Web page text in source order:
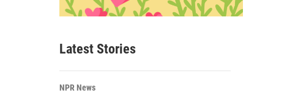
Latest Stories
NPR News